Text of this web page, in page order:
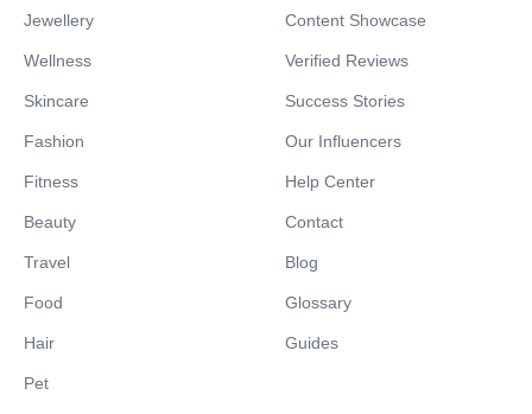
Jewellery
Wellness
Skincare
Fashion
Fitness
Beauty
Travel
Food
Hair
Pet
Content Showcase
Verified Reviews
Success Stories
Our Influencers
Help Center
Contact
Blog
Glossary
Guides